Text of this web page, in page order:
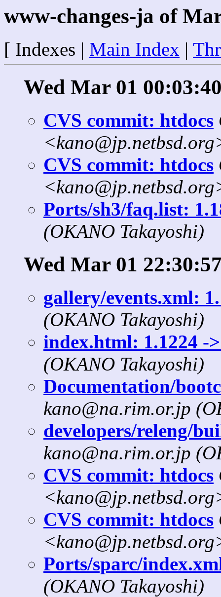
www-changes-ja of
[ Indexes | Main Index |
Wed Mar 01
CVS commit: htdocs
CVS commit: htdocs
Ports/sh3/faq.list:
(OKANO Takayoshi)
Wed Mar 01
gallery/events.xml:
(OKANO Takayoshi)
index.html: 1.1224 -
(OKANO Takayoshi)
Documentation/
kano@na.rim.or.jp
developers/releng/
kano@na.rim.or.jp
CVS commit: htdocs
CVS commit: htdocs
Ports/sparc/
(OKANO Takayoshi)